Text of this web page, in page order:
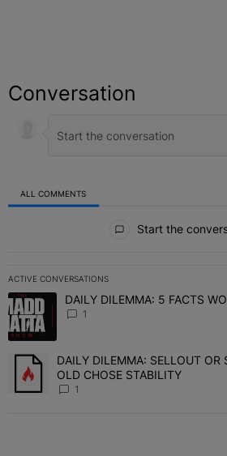
Conversation
ALL COMMENTS
Start the
ACTIVE CONVERSATIONS
The following is a list of the most
A trending article titled "DAILY
DAILY DILEMMA: 5 FACTS
1
A trending article titled "DAILY
DAILY DILEMMA: SELLOUT OR
OLD CHOSE STABILITY
1